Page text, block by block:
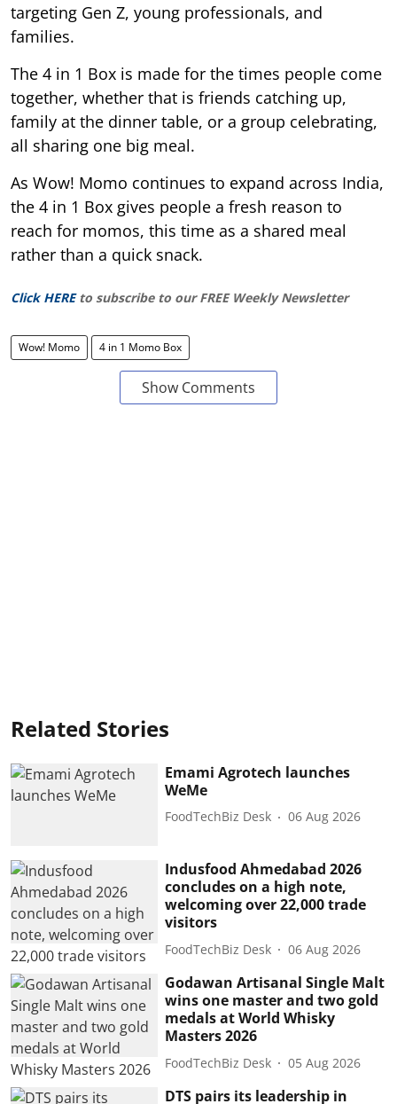
targeting Gen Z, young professionals, and
families.
The 4 in 1 Box is made for the times people come
together, whether that is friends catching up,
family at the dinner table, or a group celebrating,
all sharing one big meal.
As Wow! Momo continues to expand across India,
the 4 in 1 Box gives people a fresh reason to
reach for momos, this time as a shared meal
rather than a quick snack.
Click HERE to subscribe to our FREE Weekly Newsletter
Wow! Momo 4 in 1 Momo Box
Show Comments
Related Stories
Emami Agrotech launches
WeMe
FoodTechBiz Desk 06 Aug 2026
Indusfood Ahmedabad 2026
concludes on a high note,
welcoming over 22,000 trade
visitors
FoodTechBiz Desk 06 Aug 2026
Godawan Artisanal Single Malt
wins one master and two gold
medals at World Whisky
Masters 2026
FoodTechBiz Desk 05 Aug 2026
DTS pairs its leadership in